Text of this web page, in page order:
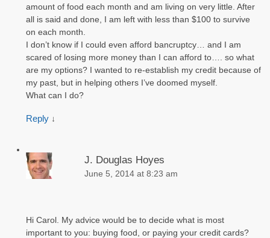
amount of food each month and am living on very little. After
all is said and done, I am left with less than $100 to survive
on each month.
I don’t know if I could even afford bancruptcy… and I am
scared of losing more money than I can afford to…. so what
are my options? I wanted to re-establish my credit because of
my past, but in helping others I’ve doomed myself.
What can I do?
Reply ↓
J. Douglas Hoyes
June 5, 2014 at 8:23 am
Hi Carol. My advice would be to decide what is most
important to you: buying food, or paying your credit cards?